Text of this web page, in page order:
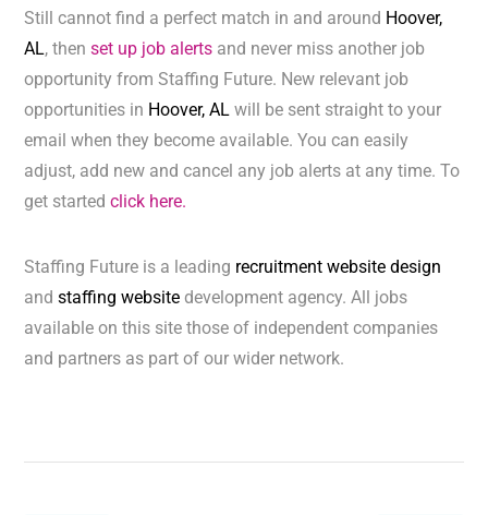
Still cannot find a perfect match in and around Hoover,
AL, thenset up job alerts and never miss another job
opportunity from Staffing Future. New relevant job
opportunities in Hoover, ALwill be sent straight to your
email when they become available. You can easily
adjust, add new and cancel any job alerts at any time. To
get startedclick here.
Staffing Future is a leading recruitment website design
andstaffing website development agency. All jobs
available on this site those of independent companies
and partners as part of our wider network.